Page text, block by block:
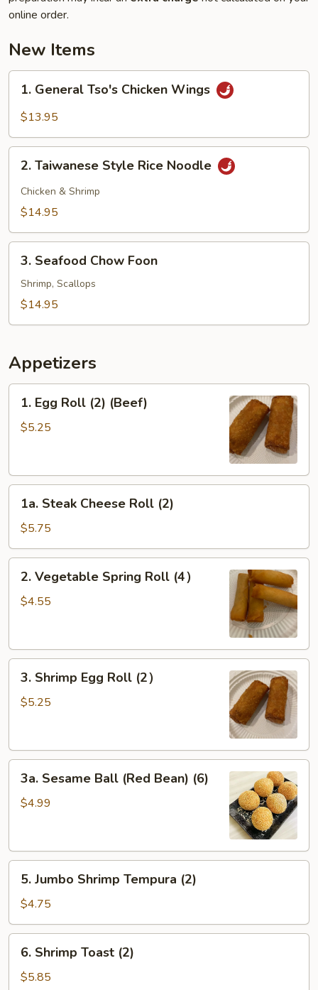
online order.
New Items
General
Tso's
Wings
1. General Tso's Chicken Wings
$13.95
Taiwanese
Style
Rice
2. Taiwanese Style Rice Noodle
Chicken & Shrimp
$14.95
Seafood
Chow
Foon
3. Seafood Chow Foon
Shrimp, Scallops
$14.95
Appetizers
Egg
Roll
1. Egg Roll (2) (Beef)
$5.25
Steak
Cheese
Roll
(2)
1a. Steak Cheese Roll (2)
$5.75
Vegetable
Spring
2. Vegetable Spring Roll (4）
$4.55
Shrimp
Egg
3. Shrimp Egg Roll (2）
$5.25
Sesame
Ball
(6)
3a. Sesame Ball (Red Bean) (6)
$4.99
Jumbo
Shrimp
Tempura
(2)
5. Jumbo Shrimp Tempura (2)
$4.75
Shrimp
Toast
6. Shrimp Toast (2)
$5.85